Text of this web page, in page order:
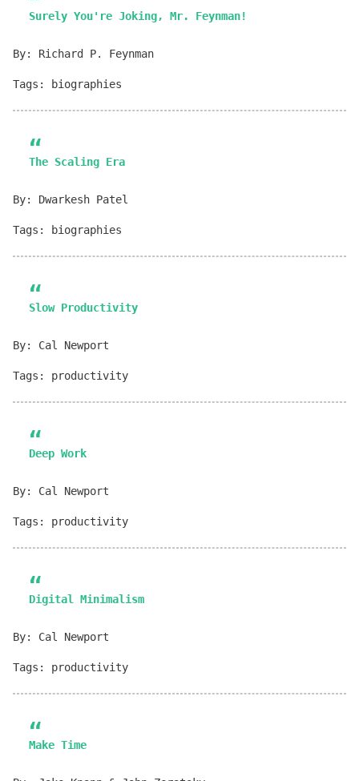
Surely You're Joking, Mr. Feynman!
By: Richard P. Feynman
Tags: biographies
The Scaling Era
By: Dwarkesh Patel
Tags: biographies
Slow Productivity
By: Cal Newport
Tags: productivity
Deep Work
By: Cal Newport
Tags: productivity
Digital Minimalism
By: Cal Newport
Tags: productivity
Make Time